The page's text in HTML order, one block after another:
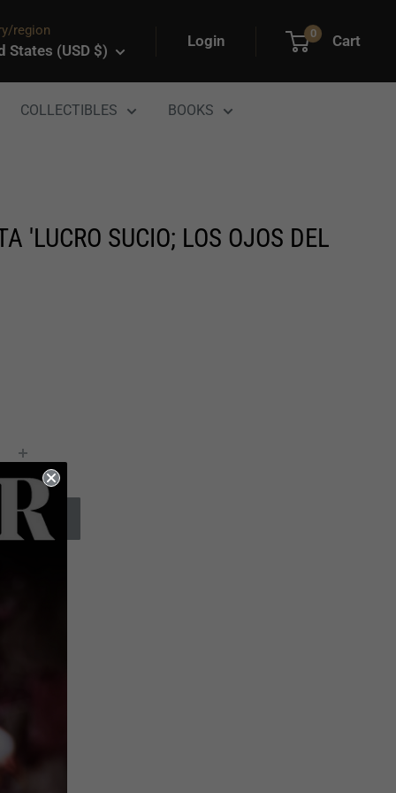
region
States (USD $)
Login 0 Cart
COLLECTIBLES BOOKS
'LUCRO SUCIO; LOS OJOS DEL